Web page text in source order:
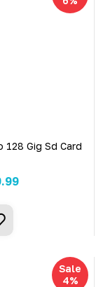
Sale
4%